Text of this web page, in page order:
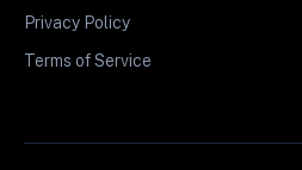
Privacy Policy
Terms of Service